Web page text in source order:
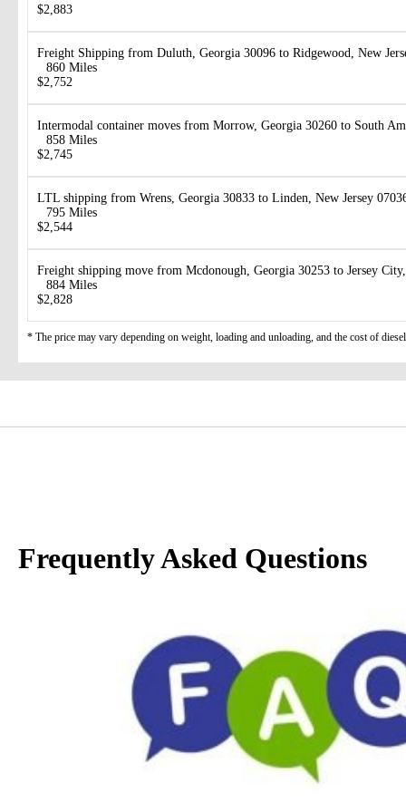
$2,883
Freight Shipping from Duluth, Georgia 30096 to Ridgewood, New
860 Miles
$2,752
Intermodal container moves from Morrow, Georgia 30260 to South
858 Miles
$2,745
LTL shipping from Wrens, Georgia 30833 to Linden, New Jersey
795 Miles
$2,544
Freight shipping move from Mcdonough, Georgia 30253 to Jersey
884 Miles
$2,828
* The price may vary depending on weight, loading and unloading, and the cost of
Frequently Asked Questions